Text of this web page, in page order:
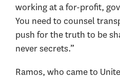
working at a for-profit,
You need to counsel
push for the truth to be
never secrets.”
Ramos, who came to